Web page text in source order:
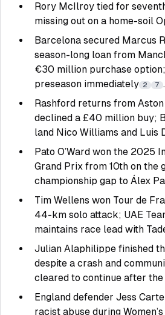
Rory McIlroy tied for
missing out on a home-soil
Barcelona secured Marcus
season-long loan from
€30 million purchase
preseason immediately 2 7 .
Rashford returns from
declined a £40 million buy;
land Nico Williams and Luis
Pato O’Ward won the 2025
Grand Prix from 10th on the
championship gap to Álex
Tim Wellens won Tour de
44-km solo attack; UAE
maintains race lead with
Julian Alaphilippe finished
despite a crash and
cleared to continue after
England defender Jess
racist abuse during